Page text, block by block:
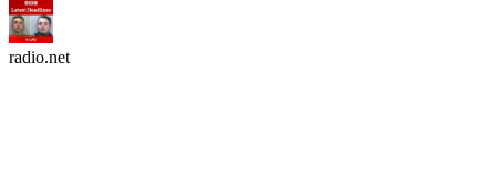
radio.net